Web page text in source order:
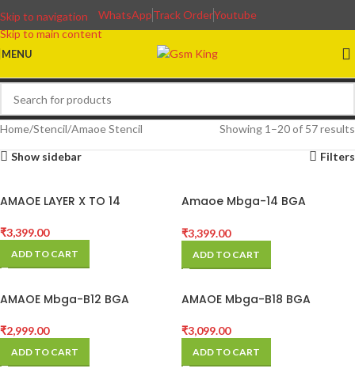
Skip to navigation
Skip to main content
WhatsAppTrack OrderYoutube
MENU
Home Stencil Amaoe Stencil Showing 1–20 of 57 results
Show sidebar Filters
AMAOE LAYER X TO 14
₹3,399.00
ADD TO CART
Amaoe Mbga-14 BGA
Android
₹3,399.00
ADD TO CART
AMAOE Mbga-B12 BGA
₹2,999.00
ADD TO CART
AMAOE Mbga-B18 BGA
₹3,099.00
ADD TO CART